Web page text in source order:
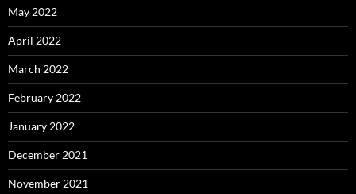
May 2022
April 2022
March 2022
February 2022
January 2022
December 2021
November 2021